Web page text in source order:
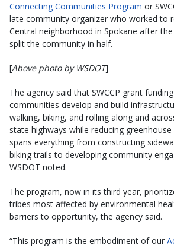
Connecting Communities Program or
late community organizer who worked to
Central neighborhood in Spokane after
split the community in half.
[Above photo by WSDOT]
The agency said that SWCCP grant
communities develop and build
walking, biking, and rolling along and
state highways while reducing
spans everything from constructing
biking trails to developing community
WSDOT noted.
The program, now in its third year,
tribes most affected by environmental
barriers to opportunity, the agency said.
“This program is the embodiment of our